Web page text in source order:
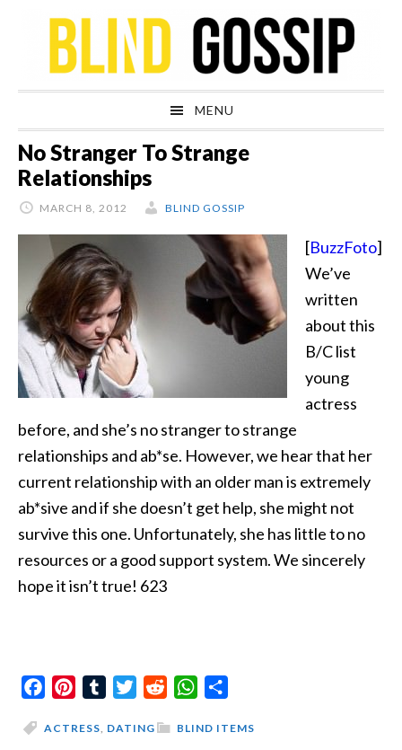
navigation
content
sidebar
MENU
No Stranger To Strange
Relationships
MARCH 8, 2012 BLIND GOSSIP
[BuzzFoto]
We’ve
written
about this
B/C list
young
actress
before, and she’s no stranger to strange
relationships and ab*se. However, we hear that her
current relationship with an older man is extremely
ab*sive and if she doesn’t get help, she might not
survive this one. Unfortunately, she has little to no
resources or a good support system. We sincerely
hope it isn’t true! 623
FacebookPinterestTumblrTwitterReddit WhatsApp
BLIND ITEMS
ACTRESS, DATING